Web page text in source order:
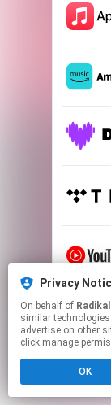
Privacy
On behalf of
similar
advertise on other
click manage
OK